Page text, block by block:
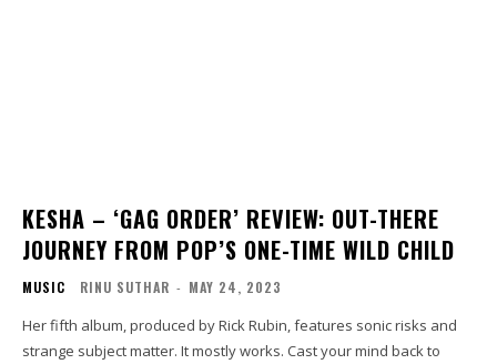
KESHA – ‘GAG ORDER’ REVIEW: OUT-THERE
JOURNEY FROM POP’S ONE-TIME WILD CHILD
MUSIC RINU SUTHAR - MAY 24, 2023
Her fifth album, produced by Rick Rubin, features sonic risks and
strange subject matter. It mostly works. Cast your mind back to